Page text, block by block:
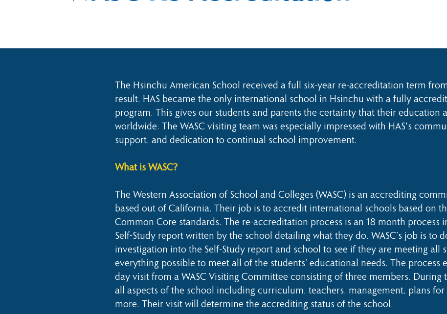
The Hsinchu American School received a full six-year re-accreditation term from
result, HAS became the only international school in Hsinchu with a fully
program. This gives our students and parents the certainty that their education
worldwide. The WASC visiting team was especially impressed with HAS's
support, and dedication to continual school improvement.
What is WASC?
The Western Association of School and Colleges (WASC) is an accrediting
based out of California. Their job is to accredit international schools based on
Common Core standards. The re-accreditation process is an 18 month process
Self-Study report written by the school detailing what they do. WASC’s job is to
investigation into the Self-Study report and school to see if they are meeting all
everything possible to meet all of the students’ educational needs. The process
day visit from a WASC Visiting Committee consisting of three members. During
all aspects of the school including curriculum, teachers, management, plans
more. Their visit will determine the accrediting status of the school.